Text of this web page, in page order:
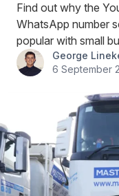
Find out why the
WhatsApp number
popular with small
George
6 September